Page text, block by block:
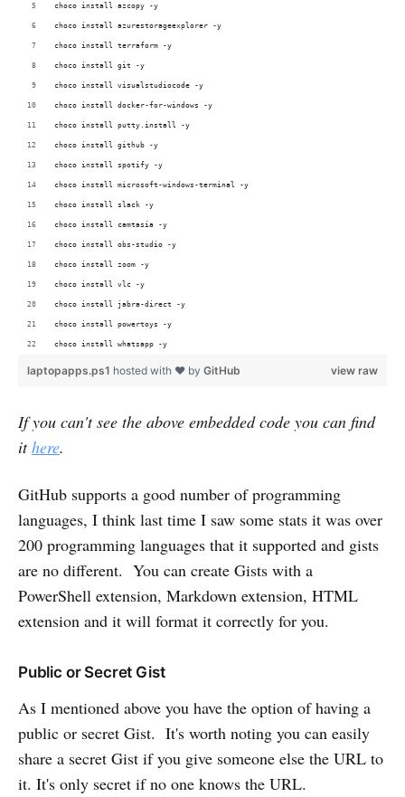
choco install azcopy -y
choco install azurestorageexplorer -y
choco install terraform -y
choco install git -y
choco install visualstudiocode -y
choco install docker-for-windows -y
choco install putty.install -y
choco install github -y
choco install spotify -y
choco install microsoft-windows-terminal -y
choco install slack -y
choco install camtasia -y
choco install obs-studio -y
choco install zoom -y
choco install vlc -y
choco install jabra-direct -y
choco install powertoys -y
choco install whatsapp -y
view raw
laptopapps.ps1 hosted with ❤ by GitHub
If you can't see the above embedded code you can find
ithere.
GitHub supports a good number of programming
languages, I think last time I saw some stats it was over
200 programming languages that it supported and gists
are no different. You can create Gists with a
PowerShell extension, Markdown extension, HTML
extension and it will format it correctly for you.
Public or Secret Gist
As I mentioned above you have the option of having a
public or secret Gist. It's worth noting you can easily
share a secret Gist if you give someone else the URL to
it. It's only secret if no one knows the URL.